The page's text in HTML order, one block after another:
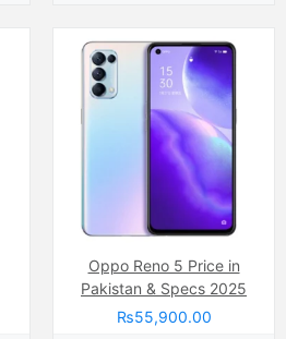
Oppo Reno 5 Price in
Pakistan & Specs 2025
₨55,900.00
Camera:
Display:Pro IGZO OLED (6.67 Inches)
Internal Storage:128GB
Qualcomm SM8350 Snapdragon 888 5G (5 nm)
5000 MAh, Lithium Polymer, Non-removable